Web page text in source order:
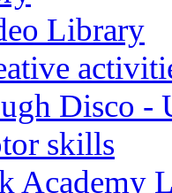
Library
Disco -
skills
Academy